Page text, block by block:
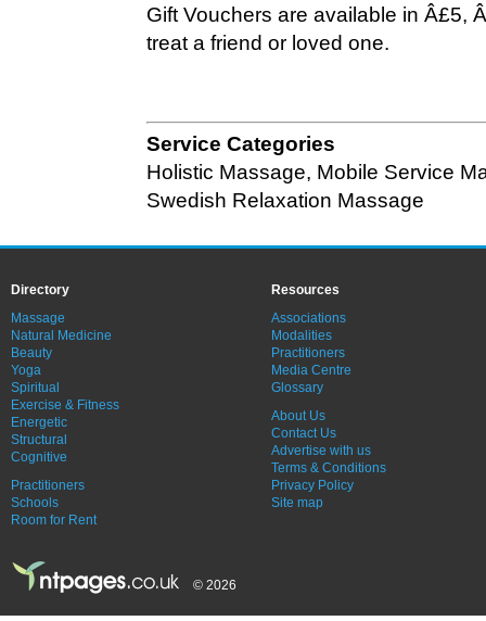
Gift Vouchers are available in Â£5,
treat a friend or loved one.
Service Categories
Holistic Massage, Mobile Service
Swedish Relaxation Massage
Directory
Massage
Natural Medicine
Beauty
Yoga
Spiritual
Exercise & Fitness
Energetic
Structural
Cognitive
Practitioners
Schools
Room for Rent
Resources
Associations
Modalities
Practitioners
Media Centre
Glossary
About Us
Contact Us
Advertise with us
Terms & Conditions
Privacy Policy
Site map
© 2026